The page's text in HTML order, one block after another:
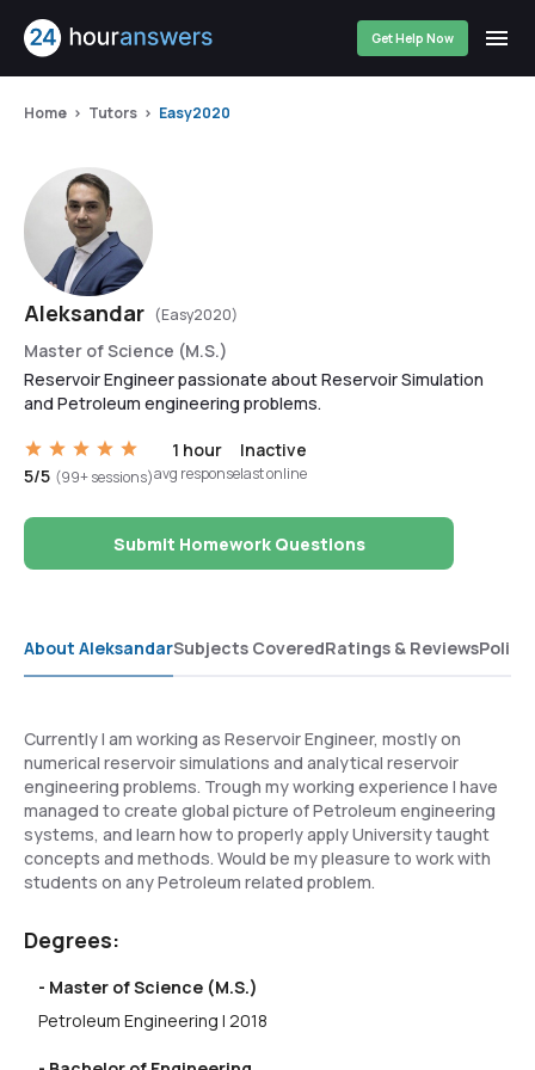
Get Help Now
Home Tutors Easy2020
Aleksandar (Easy2020)
Master of Science (M.S.)
Reservoir Engineer passionate about Reservoir Simulation
and Petroleum engineering problems.
5/5 (99+ sessions)
1 hour
avg response
Inactive
last online
Submit Homework Questions
About AleksandarSubjects CoveredRatings & Reviews
Currently I am working as Reservoir Engineer, mostly on
numerical reservoir simulations and analytical reservoir
engineering problems. Trough my working experience I have
managed to create global picture of Petroleum engineering
systems, and learn how to properly apply University taught
concepts and methods. Would be my pleasure to work with
students on any Petroleum related problem.
Degrees:
- Master of Science (M.S.)
Petroleum Engineering | 2018